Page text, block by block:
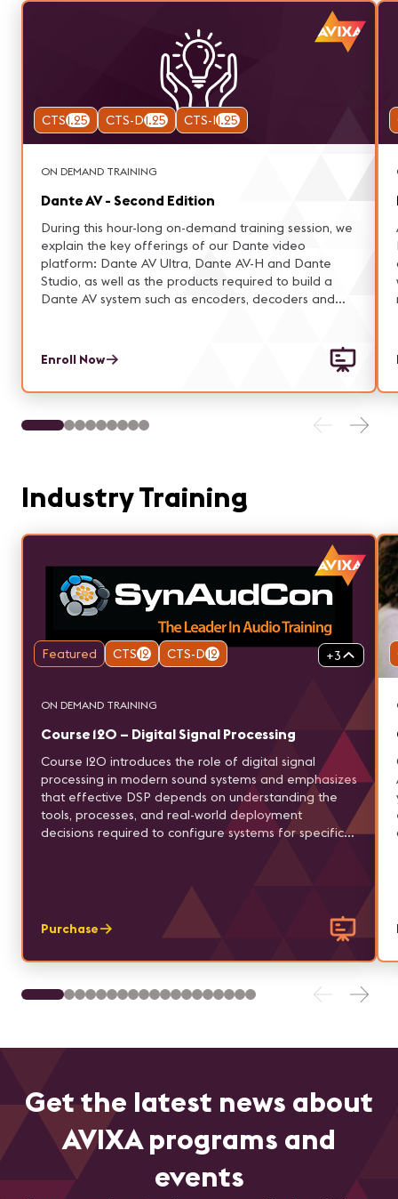
CTS1.25 CTS-D1.25 CTS-I1.25
ON DEMAND TRAINING
Dante AV - Second Edition
During this hour-long on-demand training session, we
explain the key offerings of our Dante video
platform: Dante AV Ultra, Dante AV-H and Dante
Studio, as well as the products required to build a
Dante AV system such as encoders, decoders and
Enroll Now
Industry Training
Featured CTS12 CTS-D12 +3
ON DEMAND TRAINING
Course 120 – Digital Signal Processing
Course 120 introduces the role of digital signal
processing in modern sound systems and emphasizes
that effective DSP depends on understanding the
tools, processes, and real-world deployment
decisions required to configure systems for specific
Purchase
Get the latest news about
AVIXA programs and
events